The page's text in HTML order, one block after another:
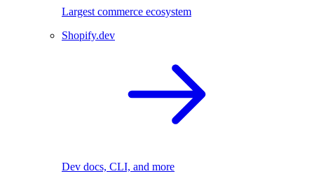
Largest commerce ecosystem
Shopify.dev
Dev docs, CLI, and more